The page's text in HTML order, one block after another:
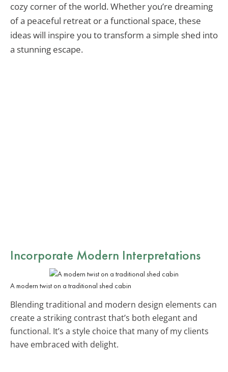
cozy corner of the world. Whether you’re dreaming
of a peaceful retreat or a functional space, these
ideas will inspire you to transform a simple shed into
a stunning escape.
Incorporate Modern Interpretations
A modern twist on a traditional shed cabin
Blending traditional and modern design elements can
create a striking contrast that’s both elegant and
functional. It’s a style choice that many of my clients
have embraced with delight.